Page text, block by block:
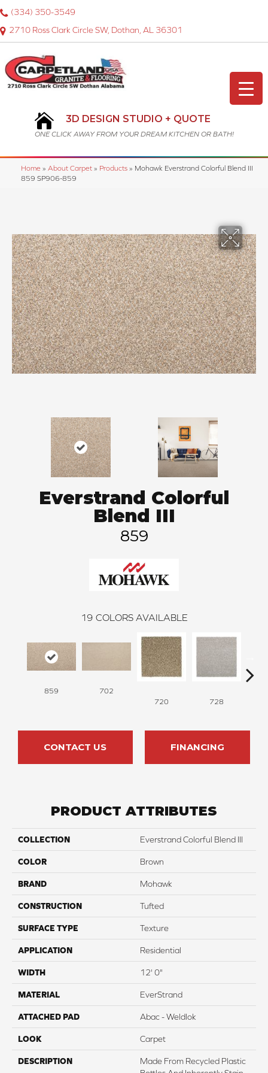
2710 Ross Clark Circle SW, Dothan, AL 36301
(334) 350-3549
3D DESIGN STUDIO + QUOTE
ONE CLICK AWAY FROM YOUR DREAM KITCHEN OR BATH!
Home » About Carpet » Products » Mohawk Everstrand Colorful Blend III
859 SP906-859
Everstrand Colorful
Blend III
859
19 COLORS AVAILABLE
859
702
720
728
CONTACT US FINANCING
PRODUCT ATTRIBUTES
COLLECTION Everstrand Colorful Blend III
COLOR Brown
BRAND Mohawk
CONSTRUCTION Tufted
SURFACE TYPE Texture
APPLICATION Residential
WIDTH 12' 0"
MATERIAL EverStrand
ATTACHED PAD Abac - Weldlok
LOOK Carpet
DESCRIPTION
Made From Recycled Plastic